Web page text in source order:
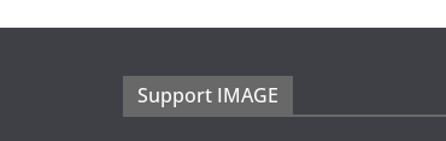
Support IMAGE